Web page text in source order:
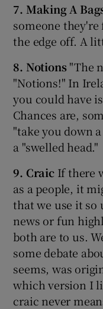
7. Making A
someone
the edge off. A
8. Notions"The
"Notions!" In
you could have
Chances are,
"take you down
a "swelled head."
9. CraicIf there
as a people, it
that we use it
news or fun
both are to us.
some debate
seems, was
which version I
craic never